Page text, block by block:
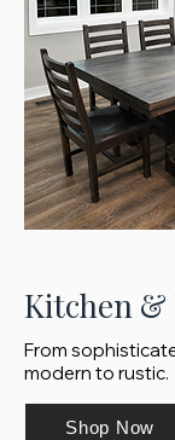
Kitchen
From
modern to rustic.
Shop Now